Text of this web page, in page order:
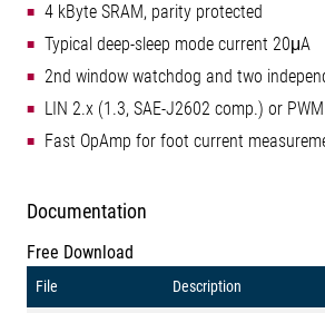
4 kByte SRAM, parity protected
Typical deep-sleep mode current 20μA
2nd window watchdog and two
LIN 2.x (1.3, SAE-J2602 comp.) or
Fast OpAmp for foot current
Documentation
Free Download
File Description